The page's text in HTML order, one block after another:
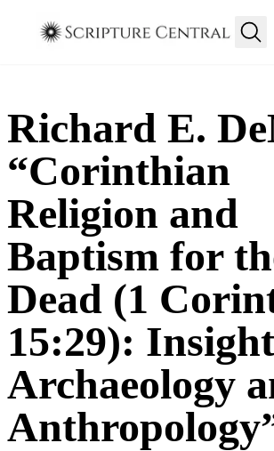
Richard E.
“Corinthian
Religion and
Baptism for
Dead (1
15:29):
Archaeology